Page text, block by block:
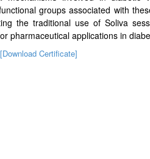
groups associated with
the traditional use of Soliva
pharmaceutical applications in
[Download Certificate]